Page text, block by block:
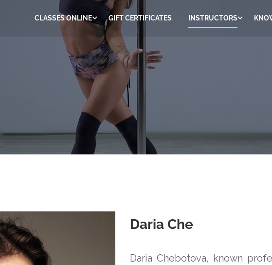
CLASSES ONLINE GIFT CERTIFICATES INSTRUCTORS
Daria Che
Daria Chebotova, known